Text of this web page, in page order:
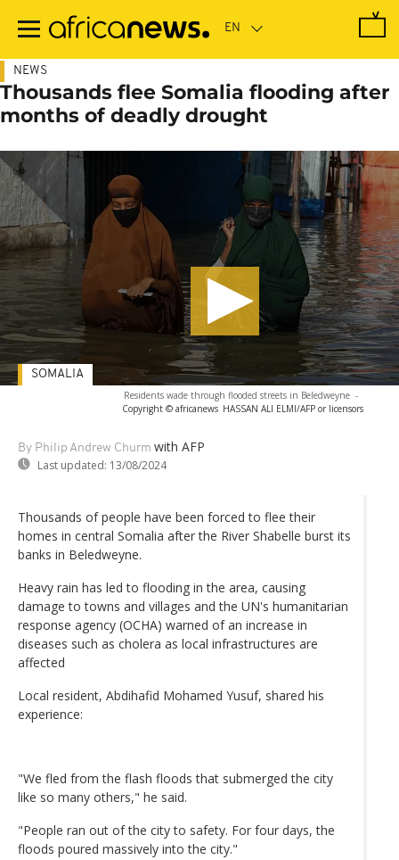
main
NEWS
Thousands flee Somalia flooding after
months of deadly drought
Residents wade through flooded streets in Beledweyne -
Copyright © africanews HASSAN ALI ELMI/AFP or licensors
By Philip Andrew Churm with AFP
Last updated: 13/08/2024
SOMALIA
Thousands of people have been forced to flee their
homes in central Somalia after the River Shabelle burst its
banks in Beledweyne.
Heavy rain has led to flooding in the area, causing
damage to towns and villages and the UN's humanitarian
response agency (OCHA) warned of an increase in
diseases such as cholera as local infrastructures are
affected
Local resident, Abdihafid Mohamed Yusuf, shared his
experience:
"We fled from the flash floods that submerged the city
like so many others," he said.
"People ran out of the city to safety. For four days, the
floods poured massively into the city."